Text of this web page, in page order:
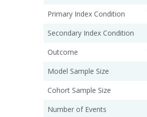
Primary Index Condition
Secondary Index Condition
Outcome
Model Sample Size
Cohort Sample Size
Number of Events